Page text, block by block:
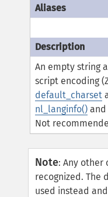
An empty string
script encoding
default_charset
nl_langinfo()
Not
Note: Any other
recognized. The
used instead